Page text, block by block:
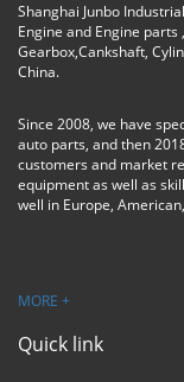
Shanghai Junbo
Engine and Engine
Gearbox,Cankshaft,
China.
Since 2008, we have
auto parts, and then
customers and market
equipment as well as
well in Europe,
MORE +
Quick link